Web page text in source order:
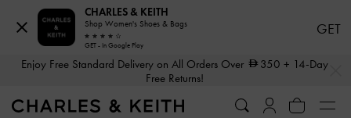
Enjoy Free Standard Delivery on All Orders Over 350 + 14-Day
Free Returns!
CHARLES & KEITH
Shop Women's Shoes & Bags
GET - In Google Play
GET